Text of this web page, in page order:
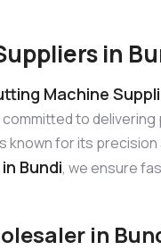
in
Machine
to
known for its
Bundi, we ensure
in